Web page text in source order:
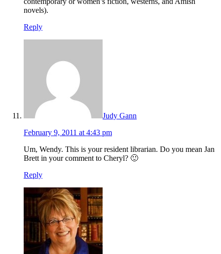
novels).
Reply
Judy Gann
February 9, 2011 at 4:43 pm
Um, Wendy. This is your resident librarian. Do you mean Jan
Brett in your comment to Cheryl? 🙂
Reply